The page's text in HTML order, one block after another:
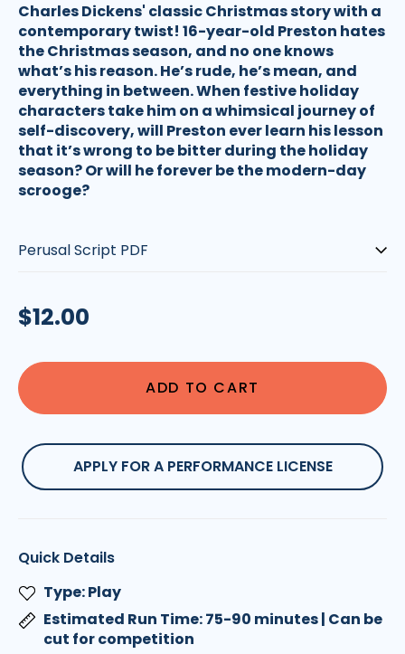
Charles Dickens' classic Christmas story with a
contemporary twist! 16-year-old Preston hates
the Christmas season, and no one knows
what’s his reason. He’s rude, he’s mean, and
everything in between. When festive holiday
characters take him on a whimsical journey of
self-discovery, will Preston ever learn his lesson
that it’s wrong to be bitter during the holiday
season? Or will he forever be the modern-day
scrooge?
Regular
$12.00
ADD TO CART
APPLY FOR A PERFORMANCE LICENSE
Quick Details
Type: Play
Estimated Run Time: 75-90 minutes | Can be
cut for competition